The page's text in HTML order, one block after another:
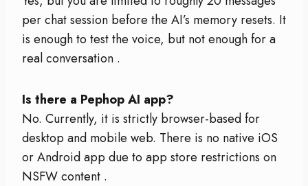
per chat session before the AI’s memory resets. It
is enough to test the voice, but not enough for a
real conversation .
Is there a Pephop AI app?
No. Currently, it is strictly browser-based for
desktop and mobile web. There is no native iOS
or Android app due to app store restrictions on
NSFW content .